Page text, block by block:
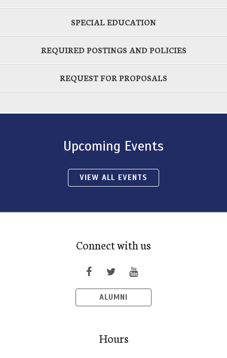
SPECIAL EDUCATION
REQUIRED POSTINGS AND POLICIES
REQUEST FOR PROPOSALS
Upcoming Events
VIEW ALL EVENTS
Connect with us
ALUMNI
Hours